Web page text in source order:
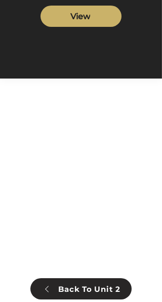
View
Back To Unit 2